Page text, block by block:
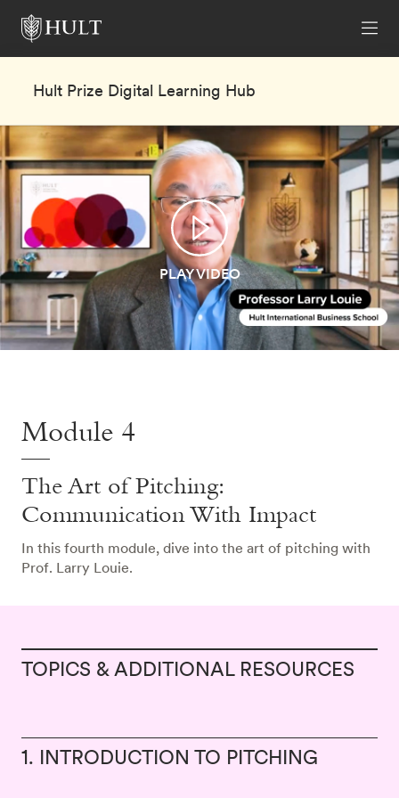
Hult Prize Digital Learning Hub
Module 4
The Art of Pitching:
Communication With Impact
In this fourth module, dive into the art of pitching with
Prof. Larry Louie.
PLAY VIDEO
TOPICS & ADDITIONAL RESOURCES
1. INTRODUCTION TO PITCHING